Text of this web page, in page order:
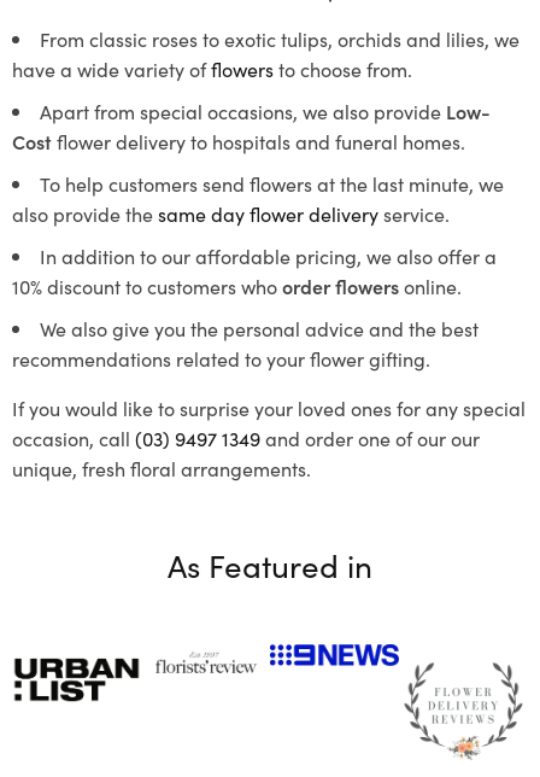
From classic roses to exotic tulips, orchids and lilies, we
have a wide variety offlowersto choose from.
Apart from special occasions, we also provide Low-
Costflower delivery to hospitals and funeral homes.
To help customers send flowers at the last minute, we
also provide thesame day flower deliveryservice.
In addition to our affordable pricing, we also offer a
10% discount to customers whoorder flowersonline.
We also give you the personal advice and the best
recommendations related to your flower gifting.
If you would like to surprise your loved ones for any special
occasion, call (03) 9497 1349and order one of our our
unique, fresh floral arrangements.
As Featured in